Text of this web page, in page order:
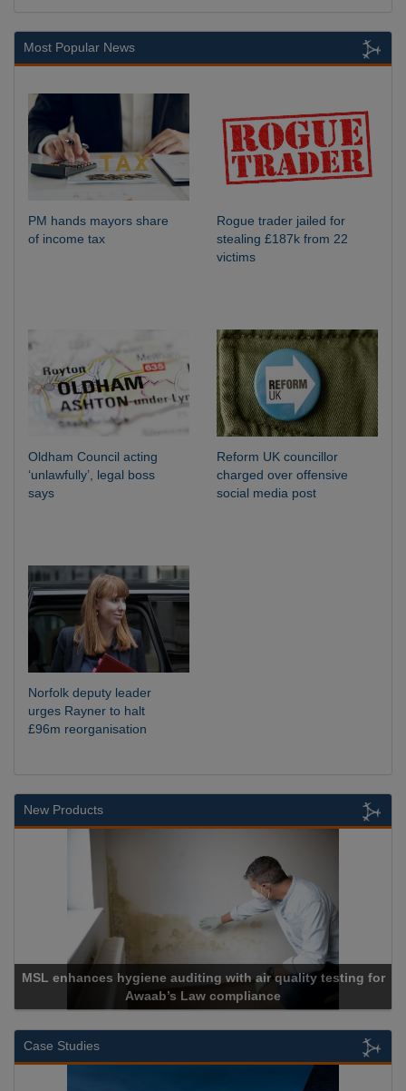
Most Popular News
PM hands mayors share
of income tax
Rogue trader jailed for
stealing £187k from 22
victims
Oldham Council acting
‘unlawfully’, legal boss
says
Reform UK councillor
charged over offensive
social media post
Norfolk deputy leader
urges Rayner to halt
£96m reorganisation
New Products
MSL enhances hygiene auditing with air quality testing for
Awaab’s Law compliance
Case Studies